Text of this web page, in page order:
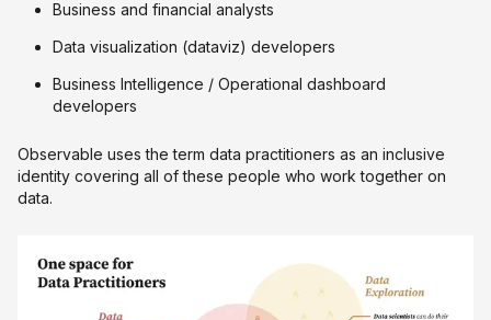
Business and financial analysts
Data visualization (dataviz) developers
Business Intelligence / Operational dashboard
developers
Observable uses the term data practitioners as an inclusive
identity covering all of these people who work together on
data.